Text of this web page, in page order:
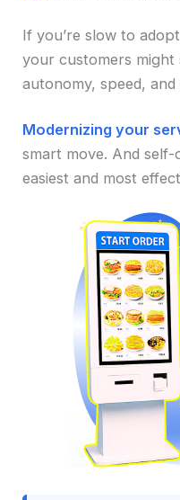
If you’re slow to
your customers
autonomy, speed, and
Modernizing your
smart move. And
easiest and most